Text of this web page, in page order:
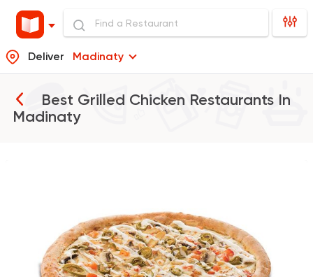
Deliver Madinaty
Best Grilled Chicken Restaurants In
Madinaty